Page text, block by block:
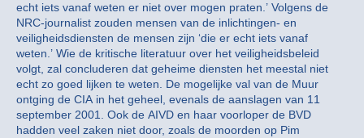
echt iets vanaf weten er niet over mogen praten.’ Volgens de
NRC-journalist zouden mensen van de inlichtingen- en
veiligheidsdiensten de mensen zijn ‘die er echt iets vanaf
weten.’ Wie de kritische literatuur over het veiligheidsbeleid
volgt, zal concluderen dat geheime diensten het meestal niet
echt zo goed lijken te weten. De mogelijke val van de Muur
ontging de CIA in het geheel, evenals de aanslagen van 11
september 2001. Ook de AIVD en haar voorloper de BVD
hadden veel zaken niet door, zoals de moorden op Pim